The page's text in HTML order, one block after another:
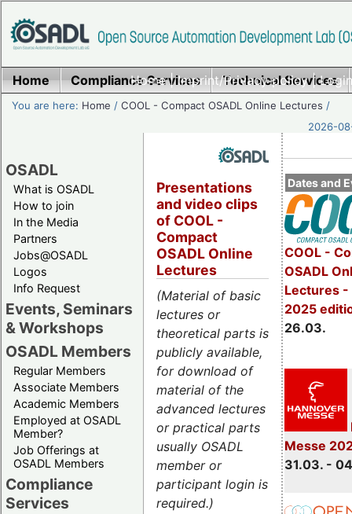
Home|Imprint/Privacy policy|
Home Compliance Services Technical Services
You are here: Home /COOL - Compact OSADL Online Lectures /
2026-
OSADL
What is OSADL
How to join
In the Media
Partners
Jobs@OSADL
Logos
Info Request
Events, Seminars
& Workshops
OSADL Members
Regular Members
Associate Members
Academic Members
Employed at OSADL
Member?
Job Offerings at
OSADL Members
Compliance
Services
Dates and
COOL -
OSADL
Lectures -
2025
26.03.
Messe
31.03. -
Presentations
and video clips
of COOL -
Compact
OSADL Online
Lectures
(Material of basic
lectures or
theoretical parts is
publicly available,
for download of
material of the
advanced lectures
or practical parts
usually OSADL
member or
participant login is
required.)